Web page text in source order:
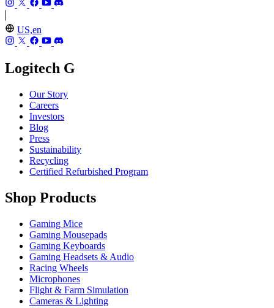
US,en
Logitech G
Our Story
Careers
Investors
Blog
Press
Sustainability
Recycling
Certified Refurbished Program
Shop Products
Gaming Mice
Gaming Mousepads
Gaming Keyboards
Gaming Headsets & Audio
Racing Wheels
Microphones
Flight & Farm Simulation
Cameras & Lighting